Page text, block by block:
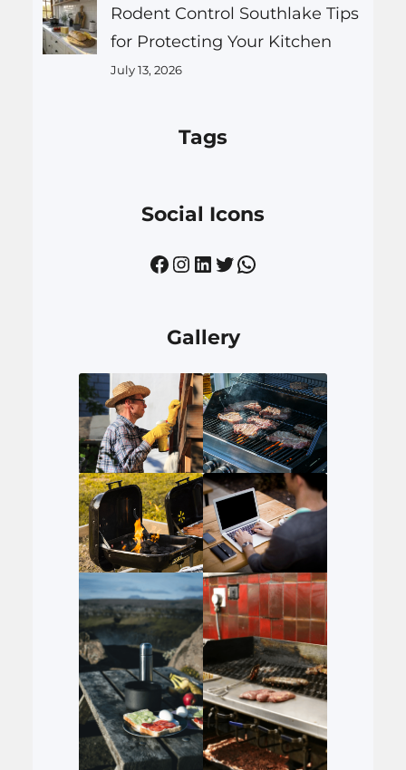
Rodent Control Southlake Tips
for Protecting Your Kitchen
July 13, 2026
Tags
Social Icons
Facebook Instagram LinkedIn Twitter WhatsApp
Gallery